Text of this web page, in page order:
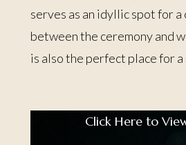
serves as an idyllic spot for
between the ceremony and
is also the perfect place for
Click Here to